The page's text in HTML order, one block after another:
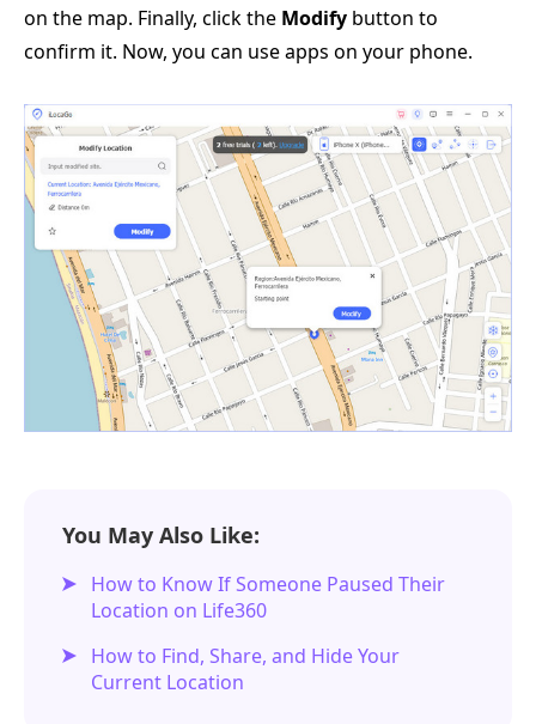
on the map. Finally, click the Modify button to
confirm it. Now, you can use apps on your phone.
You May Also Like:
How to Know If Someone Paused Their
Location on Life360
How to Find, Share, and Hide Your
Current Location